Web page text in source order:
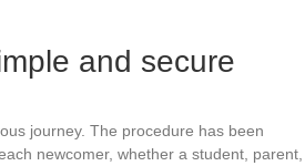
and secure
journey. The procedure has been
newcomer, whether a student, parent,